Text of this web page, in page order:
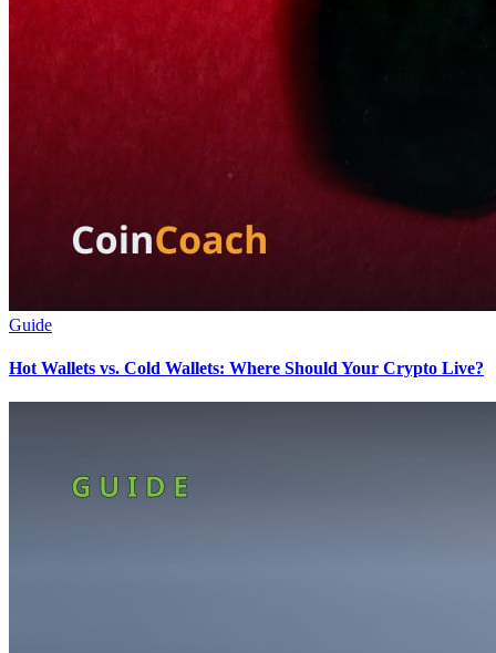
Guide
Hot Wallets vs. Cold Wallets: Where Should Your Crypto Live?